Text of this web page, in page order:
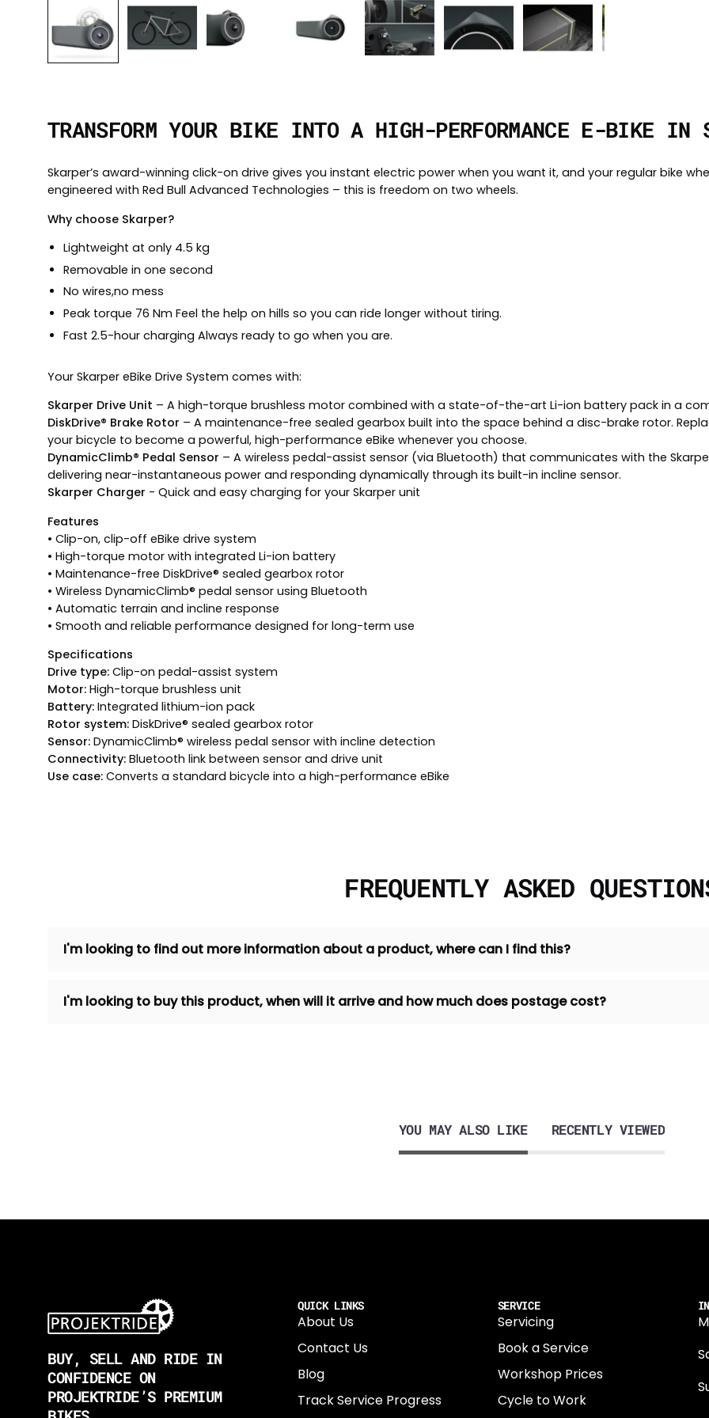
TRANSFORM YOUR BIKE INTO A HIGH-PERFORMANCE E-BIKE IN
Skarper’s award-winning click-on drive gives you instant electric power when you want it, and your regular bike
engineered with Red Bull Advanced Technologies – this is freedom on two wheels.
Why choose Skarper?
Lightweight at only 4.5 kg
Removable in one second
No wires,no mess
Peak torque 76 Nm Feel the help on hills so you can ride longer without tiring.
Fast 2.5-hour charging Always ready to go when you are.
Your Skarper eBike Drive System comes with:
Skarper Drive Unit – A high-torque brushless motor combined with a state-of-the-art Li-ion battery pack in a
DiskDrive® Brake Rotor – A maintenance-free sealed gearbox built into the space behind a disc-brake rotor.
your bicycle to become a powerful, high-performance eBike whenever you choose.
DynamicClimb® Pedal Sensor – A wireless pedal-assist sensor (via Bluetooth) that communicates with the
delivering near-instantaneous power and responding dynamically through its built-in incline sensor.
Skarper Charger - Quick and easy charging for your Skarper unit
Features
• Clip-on, clip-off eBike drive system
• High-torque motor with integrated Li-ion battery
• Maintenance-free DiskDrive® sealed gearbox rotor
• Wireless DynamicClimb® pedal sensor using Bluetooth
• Automatic terrain and incline response
• Smooth and reliable performance designed for long-term use
Specifications
Drive type: Clip-on pedal-assist system
Motor: High-torque brushless unit
Battery: Integrated lithium-ion pack
Rotor system: DiskDrive® sealed gearbox rotor
Sensor: DynamicClimb® wireless pedal sensor with incline detection
Connectivity: Bluetooth link between sensor and drive unit
Use case: Converts a standard bicycle into a high-performance eBike
FREQUENTLY ASKED
I'm looking to find out more information about a product, where can I find this?
I'm looking to buy this product, when will it arrive and how much does postage cost?
YOU MAY ALSO LIKE RECENTLY VIEWED
BUY, SELL AND RIDE IN
CONFIDENCE ON
PROJEKTRIDE’S PREMIUM
QUICK LINKS
About Us
Contact Us
Blog
Track Service Progress
SERVICE
Servicing
Book a Service
Workshop Prices
Cycle to Work